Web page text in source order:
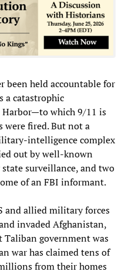
been held accountable for
a catastrophic
which 9/11 is
fired. But not a
intelligence complex
out by well-known
surveillance, and two
of an FBI informant.
and allied military forces
invaded Afghanistan,
government was
war has claimed tens of
from their homes